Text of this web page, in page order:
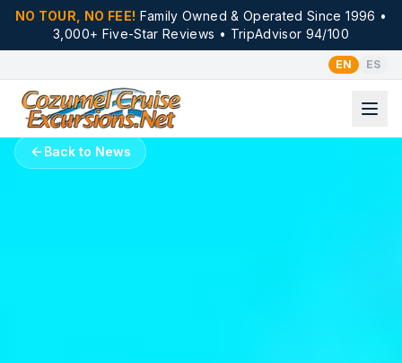
NO TOUR, NO FEE! Family Owned & Operated Since 1996 •
3,000+ Five-Star Reviews • TripAdvisor 94/100
EN ES
Back to News